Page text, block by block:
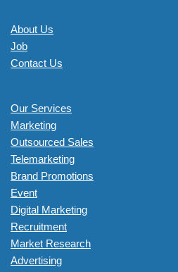
About Us
Job
Contact Us
Our Services
Marketing
Outsourced Sales
Telemarketing
Brand Promotions
Event
Digital Marketing
Recruitment
Market Research
Advertising